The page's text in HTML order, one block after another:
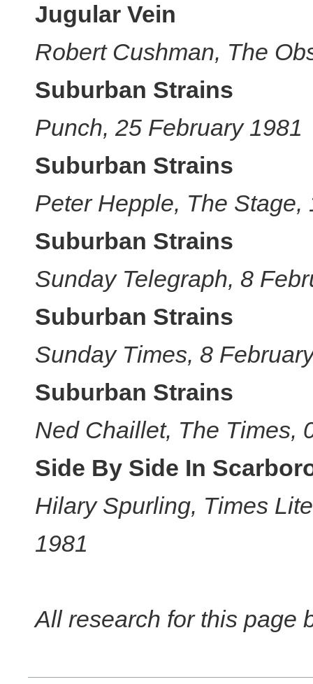
Jugular Vein
Robert Cushman, The
Suburban Strains
Punch, 25 February 1981
Suburban Strains
Peter Hepple, The Stage,
Suburban Strains
Sunday Telegraph, 8
Suburban Strains
Sunday Times, 8
Suburban Strains
Ned Chaillet, The Times,
Side By Side In
Hilary Spurling, Times
1981
All research for this page